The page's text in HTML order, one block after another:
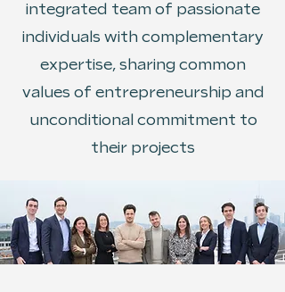
integrated team of passionate
individuals with complementary
expertise, sharing common
values of entrepreneurship and
unconditional commitment to
their projects